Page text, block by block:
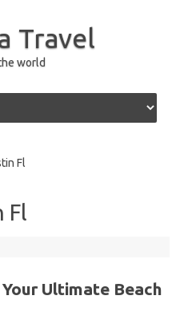
Travel
world
Fl
Fl
Ultimate Beach